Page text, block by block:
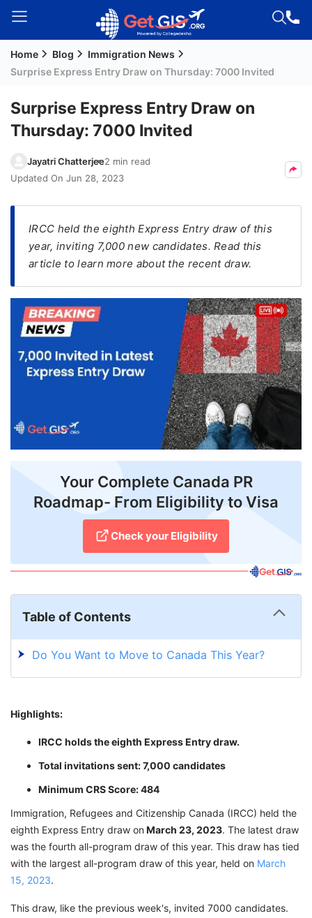
Welcome
Signup
Permanent
Residency
(PR)
Seeker
Visa
Visa
FREE
Eligibility
Check
Blogs
Home Blog
Immigration News
Surprise Express Entry Draw on Thursday: 7000 Invited
Surprise Express Entry Draw on
Thursday: 7000 Invited
Jayatri Chatterjee2 min read
Updated On Jun 28, 2023
IRCC held the eighth Express Entry draw of this
year, inviting 7,000 new candidates. Read this
article to learn more about the recent draw.
Your Complete Canada PR
Roadmap- From Eligibility to Visa
Check your Eligibility
Table of Contents
Do You Want to Move to Canada This Year?
Highlights:
IRCC holds the eighth Express Entry draw.
Total invitations sent: 7,000 candidates
Minimum CRS Score: 484
Immigration, Refugees and Citizenship Canada (IRCC) held the
eighth Express Entry draw on March 23, 2023. The latest draw
was the fourth all-program draw of this year. This draw has tied
with the largest all-program draw of this year, held on March
15, 2023.
This draw, like the previous week's, invited 7000 candidates.